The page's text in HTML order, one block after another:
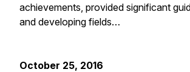
achievements, provided significant
and developing fields…
October 25, 2016